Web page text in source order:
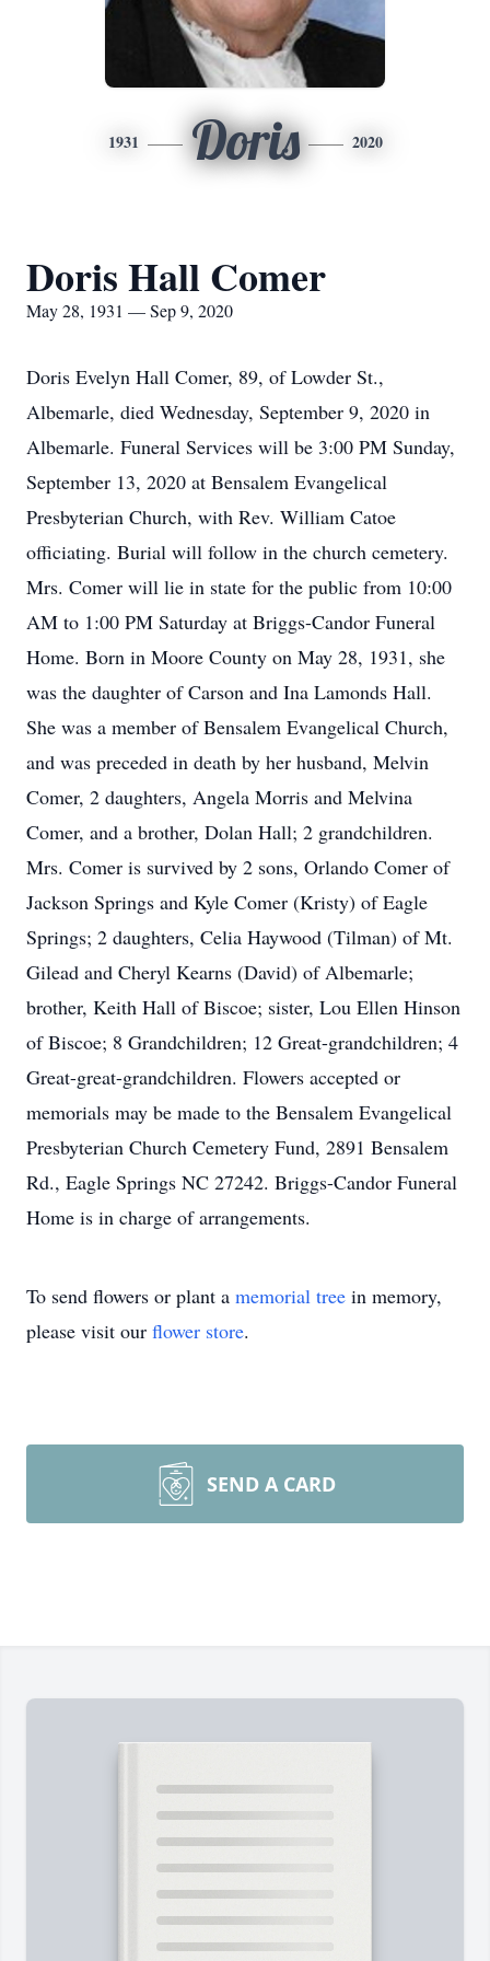
1931 Doris 2020
Doris Hall Comer
May 28, 1931 — Sep 9, 2020
Doris Evelyn Hall Comer, 89, of Lowder St.,
Albemarle, died Wednesday, September 9, 2020 in
Albemarle. Funeral Services will be 3:00 PM Sunday,
September 13, 2020 at Bensalem Evangelical
Presbyterian Church, with Rev. William Catoe
officiating. Burial will follow in the church cemetery.
Mrs. Comer will lie in state for the public from 10:00
AM to 1:00 PM Saturday at Briggs-Candor Funeral
Home. Born in Moore County on May 28, 1931, she
was the daughter of Carson and Ina Lamonds Hall.
She was a member of Bensalem Evangelical Church,
and was preceded in death by her husband, Melvin
Comer, 2 daughters, Angela Morris and Melvina
Comer, and a brother, Dolan Hall; 2 grandchildren.
Mrs. Comer is survived by 2 sons, Orlando Comer of
Jackson Springs and Kyle Comer (Kristy) of Eagle
Springs; 2 daughters, Celia Haywood (Tilman) of Mt.
Gilead and Cheryl Kearns (David) of Albemarle;
brother, Keith Hall of Biscoe; sister, Lou Ellen Hinson
of Biscoe; 8 Grandchildren; 12 Great-grandchildren; 4
Great-great-grandchildren. Flowers accepted or
memorials may be made to the Bensalem Evangelical
Presbyterian Church Cemetery Fund, 2891 Bensalem
Rd., Eagle Springs NC 27242. Briggs-Candor Funeral
Home is in charge of arrangements.
To send flowers or plant a memorial tree in memory,
please visit our flower store.
SEND A CARD